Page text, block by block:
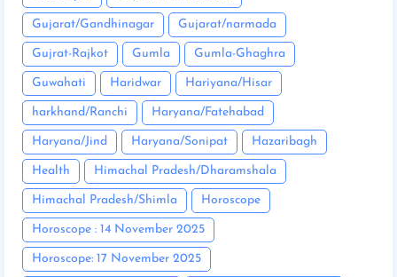
Gujarat/Gandhinagar Gujarat/narmada
Gujrat-Rajkot Gumla Gumla-Ghaghra
Guwahati Haridwar Hariyana/Hisar
harkhand/Ranchi Haryana/Fatehabad
Haryana/Jind Haryana/Sonipat Hazaribagh
Health Himachal Pradesh/Dharamshala
Himachal Pradesh/Shimla Horoscope
Horoscope : 14 November 2025
Horoscope: 17 November 2025